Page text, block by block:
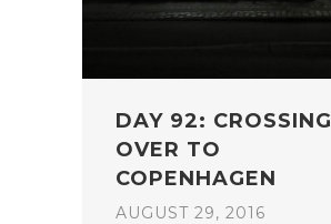
DAY 92: CROSSING
OVER TO
COPENHAGEN
AUGUST 29, 2016